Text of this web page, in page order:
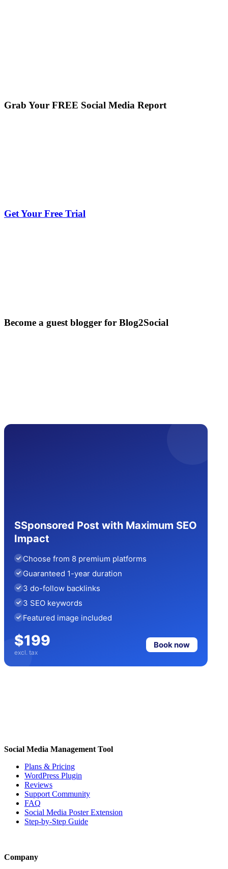
Grab Your FREE Social Media Report
Get Your Free Trial
Become a guest blogger for Blog2Social
SSponsored Post with Maximum SEO
Impact
Choose from 8 premium platforms
Guaranteed 1-year duration
3 do-follow backlinks
3 SEO keywords
Featured image included
$199
excl. tax
Book now
Social Media Management Tool
Plans & Pricing
WordPress Plugin
Reviews
Support Community
FAQ
Social Media Poster Extension
Step-by-Step Guide
Company